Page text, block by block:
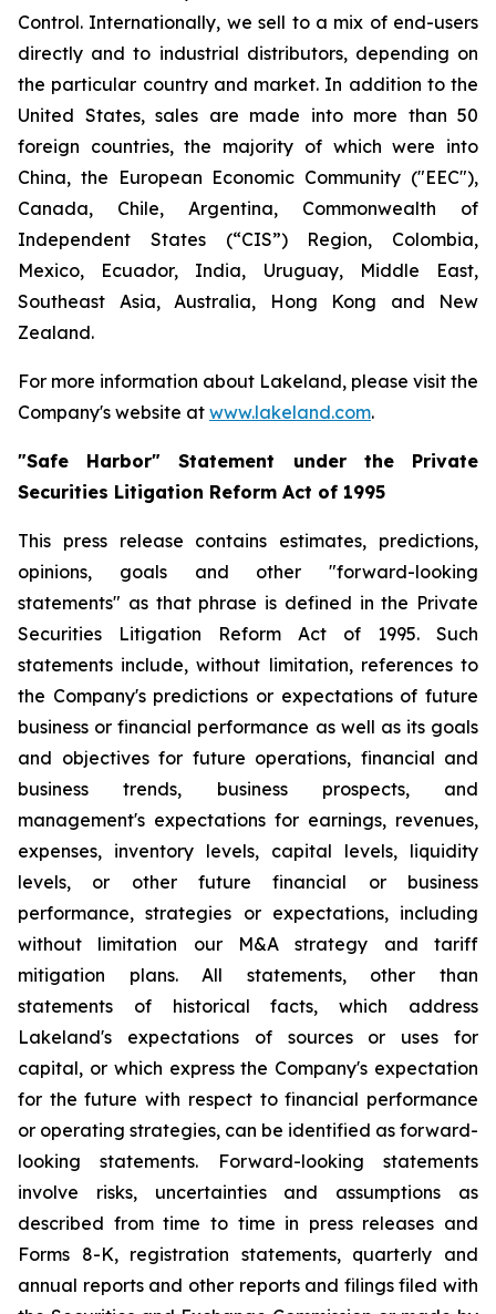
Control. Internationally, we sell to a mix of end-users
directly and to industrial distributors, depending on
the particular country and market. In addition to the
United States, sales are made into more than 50
foreign countries, the majority of which were into
China, the European Economic Community ("EEC"),
Canada, Chile, Argentina, Commonwealth of
Independent States (“CIS”) Region, Colombia,
Mexico, Ecuador, India, Uruguay, Middle East,
Southeast Asia, Australia, Hong Kong and New
Zealand.
For more information about Lakeland, please visit the
Company's website at www.lakeland.com.
"Safe Harbor" Statement under the Private
Securities Litigation Reform Act of 1995
This press release contains estimates, predictions,
opinions, goals and other "forward-looking
statements" as that phrase is defined in the Private
Securities Litigation Reform Act of 1995. Such
statements include, without limitation, references to
the Company's predictions or expectations of future
business or financial performance as well as its goals
and objectives for future operations, financial and
business trends, business prospects, and
management's expectations for earnings, revenues,
expenses, inventory levels, capital levels, liquidity
levels, or other future financial or business
performance, strategies or expectations, including
without limitation our M&A strategy and tariff
mitigation plans. All statements, other than
statements of historical facts, which address
Lakeland's expectations of sources or uses for
capital, or which express the Company's expectation
for the future with respect to financial performance
or operating strategies, can be identified as forward-
looking statements. Forward-looking statements
involve risks, uncertainties and assumptions as
described from time to time in press releases and
Forms 8-K, registration statements, quarterly and
annual reports and other reports and filings filed with